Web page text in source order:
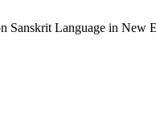
Sanskrit Language in